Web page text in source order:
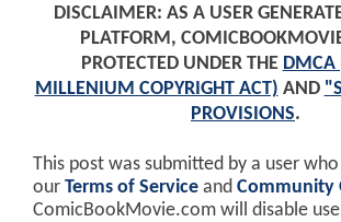
DISCLAIMER: AS A USER
PLATFORM,
PROTECTED UNDER THE DMCA
MILLENIUM COPYRIGHT ACT) AND
PROVISIONS.
This post was submitted by a user
our Terms of Service and Community
ComicBookMovie.com will disable